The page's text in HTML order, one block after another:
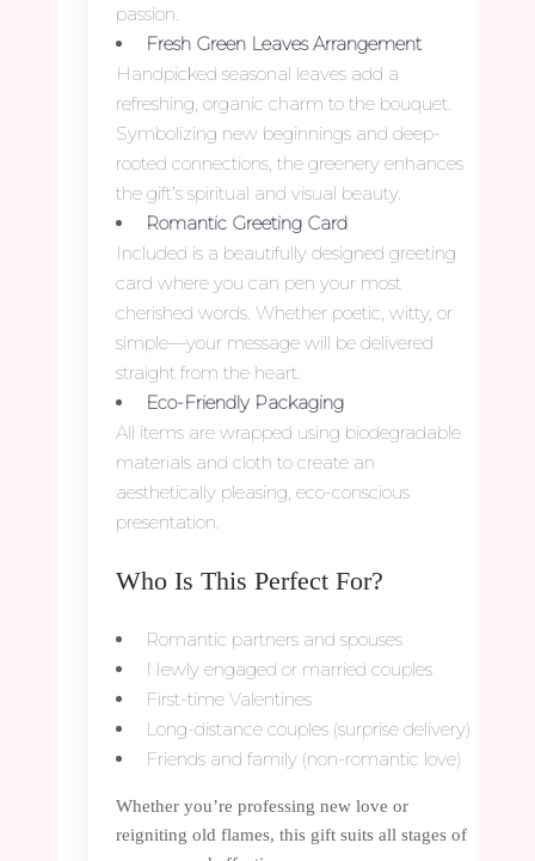
passion.
Fresh Green Leaves Arrangement
Handpicked seasonal leaves add a
refreshing, organic charm to the bouquet.
Symbolizing new beginnings and deep-
rooted connections, the greenery enhances
the gift’s spiritual and visual beauty.
Romantic Greeting Card
Included is a beautifully designed greeting
card where you can pen your most
cherished words. Whether poetic, witty, or
simple—your message will be delivered
straight from the heart.
Eco-Friendly Packaging
All items are wrapped using biodegradable
materials and cloth to create an
aesthetically pleasing, eco-conscious
presentation.
Who Is This Perfect For?
Romantic partners and spouses
Newly engaged or married couples
First-time Valentines
Long-distance couples (surprise delivery)
Friends and family (non-romantic love)
Whether you’re professing new love or
reigniting old flames, this gift suits all stages of